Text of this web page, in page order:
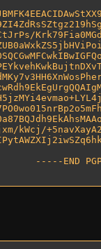
kWcj/
-----END